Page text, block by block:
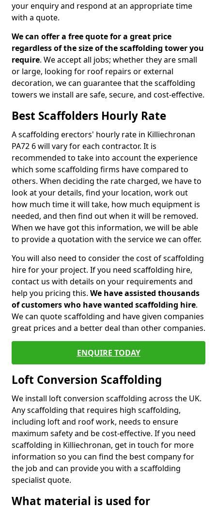
your enquiry and respond at an appropriate time
with a quote.
We can offer a free quote for a great price
regardless of the size of the scaffolding tower you
require. We accept all jobs; whether they are small
or large, looking for roof repairs or external
decoration, we can guarantee that the scaffolding
towers we install are safe, secure, and cost-effective.
Best Scaffolders Hourly Rate
A scaffolding erectors' hourly rate in Killiechronan
PA72 6 will vary for each contractor. It is
recommended to take into account the experience
which some scaffolding firms have compared to
others. When deciding the rate charged, we have to
look at your details, find your location, work out
how much time it will take, how much equipment is
needed, and then find out when it will be removed.
When we have got this information, we will be able
to provide a quotation with the service we can offer.
You will also need to consider the cost of scaffolding
hire for your project. If you need scaffolding hire,
contact us with details on your requirements and
help you pricing this. We have assisted thousands
of customers who have wanted scaffolding hire.
We can quote scaffolding and have given companies
great prices and a better deal than other companies.
ENQUIRE TODAY
Loft Conversion Scaffolding
We install loft conversion scaffolding across the UK.
Any scaffolding that requires high scaffolding,
including loft and roof work, needs to ensure
maximum safety and be cost-effective. If you need
scaffolding in Killiechronan, get in touch for more
information so you can find the best company for
the job and can provide you with a scaffolding
specialist quote.
What material is used for